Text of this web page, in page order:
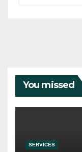
You missed
SERVICES